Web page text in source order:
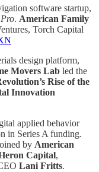
software startup,
. American Family
Torch Capital
design platform,
Movers Lab led the
Rise of the
Innovation
applied behavior
in Series A funding.
by American
Capital,
Lani Fritts.